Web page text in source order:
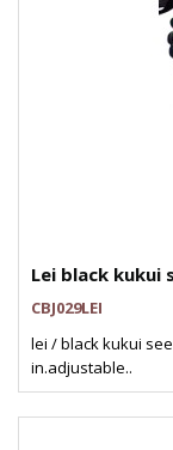
Lei black kukui
CBJ029LEI
lei / black kukui
in.adjustable..